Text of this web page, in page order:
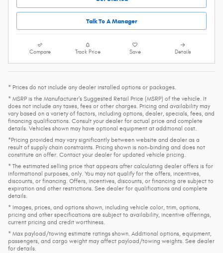
Talk To A Manager
Compare Track Price Save Details
* Prices do not include any dealer installed options or packages.
* MSRP is the Manufacturer's Suggested Retail Price (MSRP) of the vehicle. It
does not include any taxes, fees or other charges. Pricing and availability may
vary based on a variety of factors, including options, dealer, specials, fees, and
financing qualifications. Consult your dealer for actual price and complete
details. Vehicles shown may have optional equipment at additional cost.
*Pricing provided may vary significantly between website and dealer as a
result of supply chain constraints. Pricing shown is non-binding and does not
constitute an offer. Contact your dealer for updated vehicle pricing.
* The estimated selling price that appears after calculating dealer offers is for
informational purposes, only. You may not qualify for the offers, incentives,
discounts, or financing. Offers, incentives, discounts, or financing are subject to
expiration and other restrictions. See dealer for qualifications and complete
details.
* Images, prices, and options shown, including vehicle color, trim, options,
pricing and other specifications are subject to availability, incentive offerings,
current pricing and credit worthiness.
* Max payload/towing estimate ratings shown. Additional options, equipment,
passengers, and cargo weight may affect payload/towing weights. See dealer
for details.